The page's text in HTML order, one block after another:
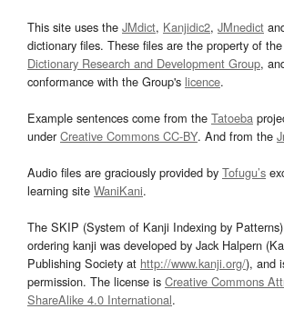
This site uses the JMdict, Kanjidic2, JMnedict
dictionary files. These files are the property of the
Dictionary Research and Development Group,
conformance with the Group's licence.
Example sentences come from the Tatoeba
underCreative Commons CC-BY. And from the
Audio files are graciously provided by Tofugu’s
learning site WaniKani.
The SKIP (System of Kanji Indexing by
ordering kanji was developed by Jack Halpern
Publishing Society at http://www.kanji.org/), and
permission. The license is Creative Commons
ShareAlike 4.0 International.